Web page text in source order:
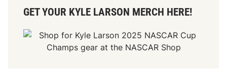
GET YOUR KYLE LARSON MERCH HERE!